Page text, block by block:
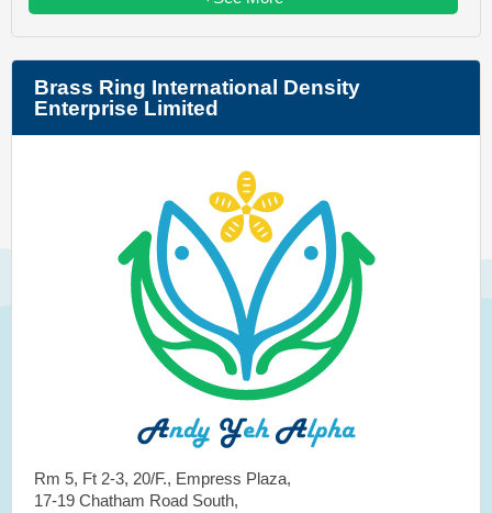
Brass Ring International Density
Enterprise Limited
Rm 5, Ft 2-3, 20/F., Empress Plaza,
17-19 Chatham Road South,